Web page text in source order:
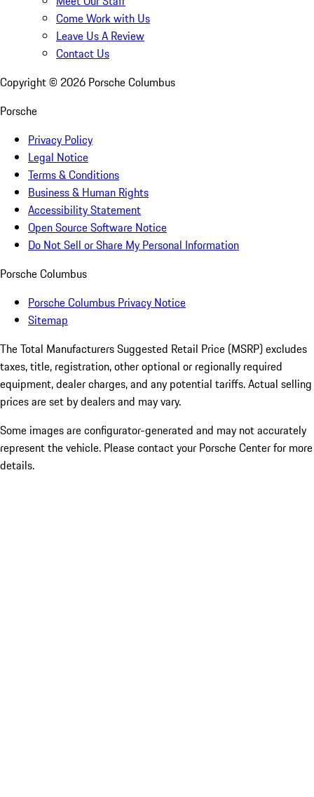
Come Work with Us
Leave Us A Review
Contact Us
Copyright © 2026 Porsche Columbus
Porsche
Privacy Policy
Legal Notice
Terms & Conditions
Business & Human Rights
Accessibility Statement
Open Source Software Notice
Do Not Sell or Share My Personal Information
Porsche Columbus
Porsche Columbus Privacy Notice
Sitemap
The Total Manufacturers Suggested Retail Price (MSRP) excludes
taxes, title, registration, other optional or regionally required
equipment, dealer charges, and any potential tariffs. Actual selling
prices are set by dealers and may vary.
Some images are configurator-generated and may not accurately
represent the vehicle. Please contact your Porsche Center for more
details.